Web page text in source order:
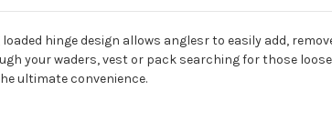
loaded hinge design allows anglesr to easily add,
your waders, vest or pack searching for those
ultimate convenience.